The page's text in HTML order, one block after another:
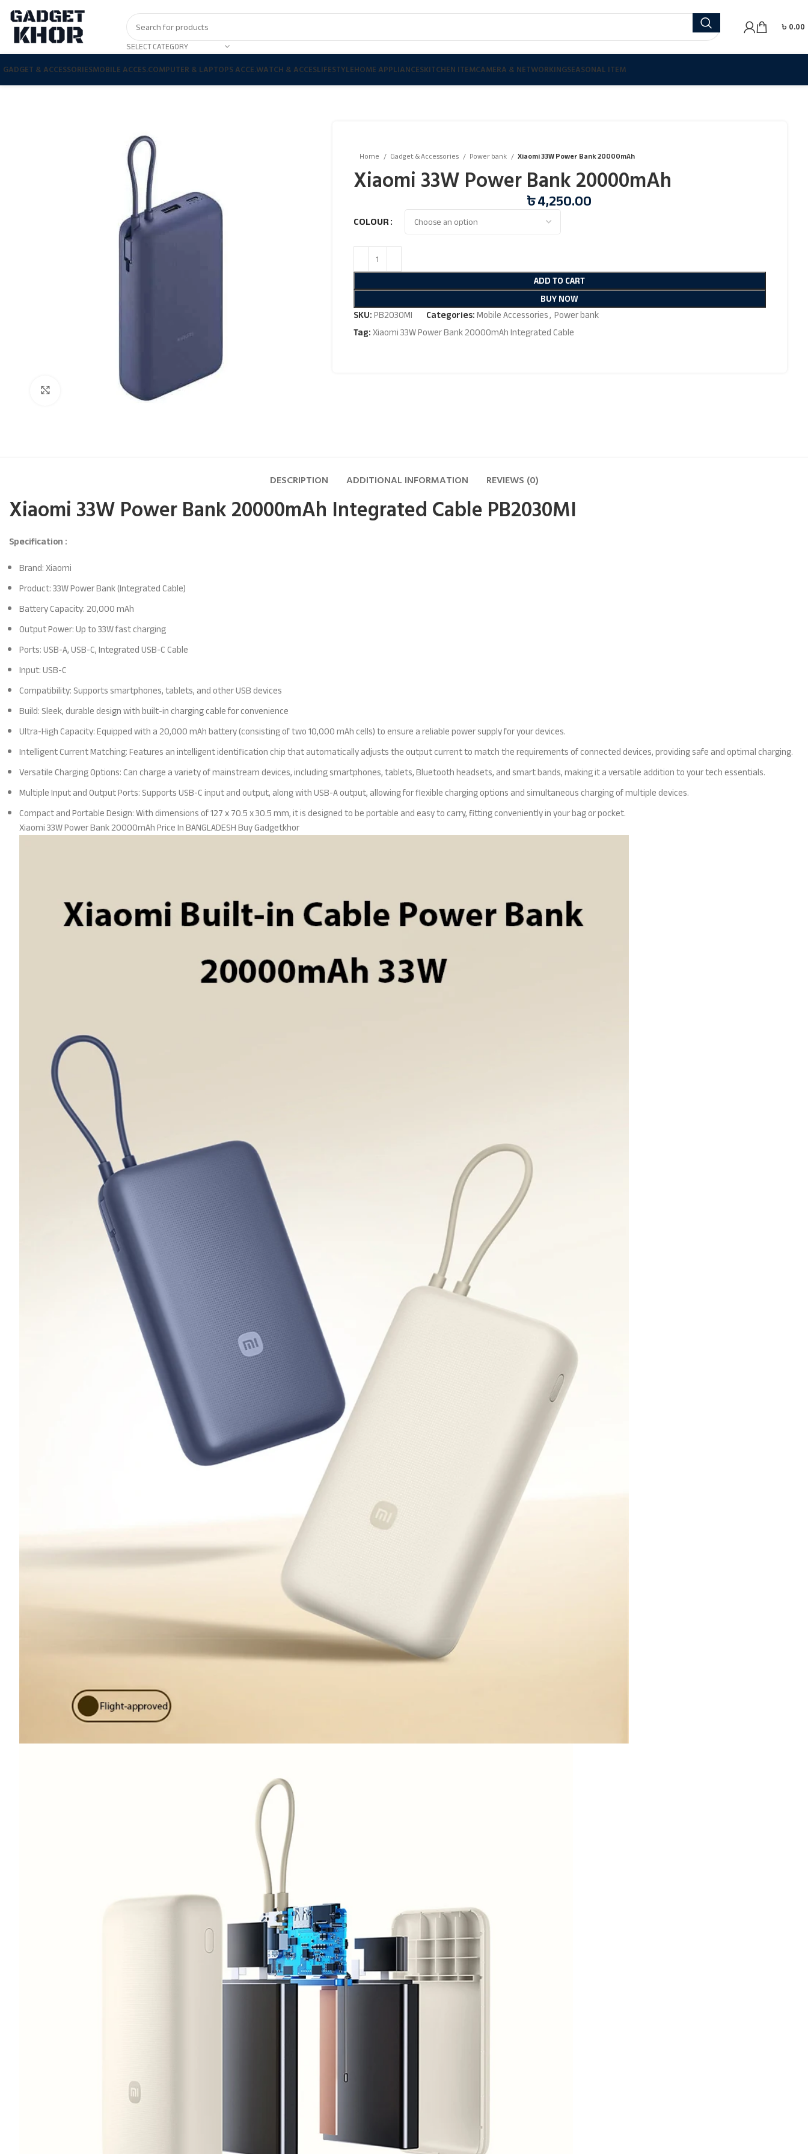
SELECT CATEGORY
৳ 0.00
GADGET & ACCESSORIESMOBILE ACCES.COMPUTER & LAPTOPS ACCE.WATCH & ACCESLIFESTYLEHOME APPLIANCESKITCHEN ITEMCAMERA & NETWORKINGSEASONAL ITEM
Home Gadget & Accessories Power bank Xiaomi 33W Power Bank 20000mAh
Xiaomi 33W Power Bank 20000mAh
৳4,250.00
COLOUR
ADD TO CART
BUY NOW
SKU:PB2030MI Categories:Mobile Accessories, Power bank
Tag:Xiaomi 33W Power Bank 20000mAh Integrated Cable
DESCRIPTION ADDITIONAL INFORMATION REVIEWS (0)
Xiaomi 33W Power Bank20000mAh Integrated Cable PB2030MI
Specification :
Brand: Xiaomi
Product: 33W Power Bank (Integrated Cable)
Battery Capacity: 20,000 mAh
Output Power: Up to 33W fast charging
Ports: USB-A, USB-C, Integrated USB-C Cable
Input: USB-C
Compatibility: Supports smartphones, tablets, and other USB devices
Build: Sleek, durable design with built-in charging cable for convenience
Ultra-High Capacity: Equipped with a 20,000 mAh battery (consisting of two 10,000 mAh cells) to ensure a reliable power supply for your devices.
Intelligent Current Matching: Features an intelligent identification chip that automatically adjusts the output current to match the requirements of connected devices, providing safe and optimal charging.
Versatile Charging Options: Can charge a variety of mainstream devices, including smartphones, tablets, Bluetooth headsets, and smart bands, making it a versatile addition to your tech essentials.
Multiple Input and Output Ports: Supports USB-C input and output, along with USB-A output, allowing for flexible charging options and simultaneous charging of multiple devices.
Compact and Portable Design: With dimensions of 127 x 70.5 x 30.5 mm, it is designed to be portable and easy to carry, fitting conveniently in your bag or pocket.
Xiaomi 33W Power Bank 20000mAh Price In BANGLADESH Buy Gadgetkhor